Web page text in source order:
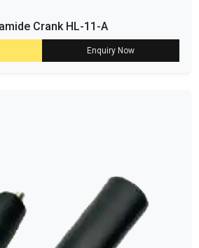
Crank HL-11-A
Enquiry Now